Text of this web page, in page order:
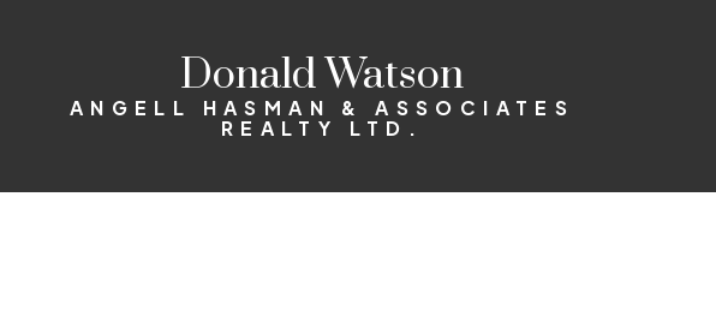
Donald Watson
ANGELL HASMAN & ASSOCIATES
REALTY LTD.